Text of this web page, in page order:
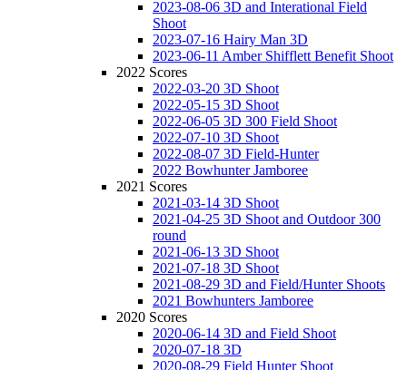
2023-08-06 3D and Interational Field
Shoot
2023-07-16 Hairy Man 3D
2023-06-11 Amber Shifflett Benefit Shoot
2022 Scores
2022-03-20 3D Shoot
2022-05-15 3D Shoot
2022-06-05 3D 300 Field Shoot
2022-07-10 3D Shoot
2022-08-07 3D Field-Hunter
2022 Bowhunter Jamboree
2021 Scores
2021-03-14 3D Shoot
2021-04-25 3D Shoot and Outdoor 300
round
2021-06-13 3D Shoot
2021-07-18 3D Shoot
2021-08-29 3D and Field/Hunter Shoots
2021 Bowhunters Jamboree
2020 Scores
2020-06-14 3D and Field Shoot
2020-07-18 3D
2020-08-29 Field Hunter Shoot